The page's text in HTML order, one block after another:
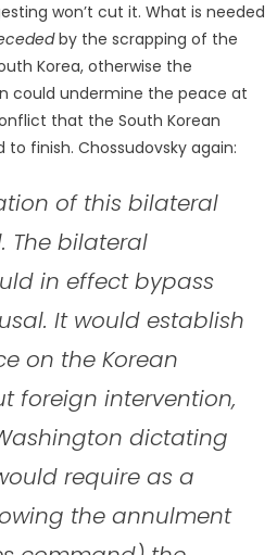
won’t cut it. What is needed
by the scrapping of the
Korea, otherwise the
could undermine the peace at
that the South Korean
finish. Chossudovsky again:
of this bilateral
The bilateral
in effect bypass
It would establish
on the Korean
foreign intervention,
dictating
require as a
the annulment